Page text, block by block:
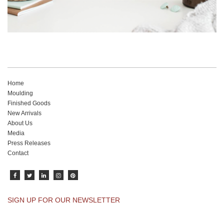
Home
Moulding
Finished Goods
New Arrivals
About Us
Media
Press Releases
Contact
SIGN UP FOR OUR NEWSLETTER